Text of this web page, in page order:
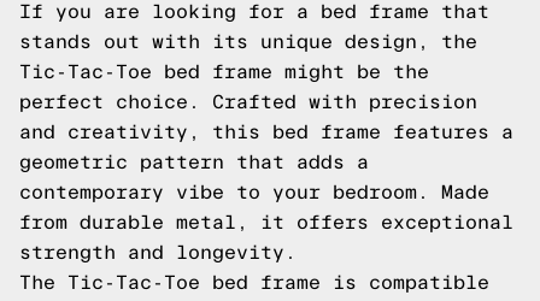
If you are looking for a bed frame that
stands out with its unique design, the
Tic-Tac-Toe bed frame might be the
perfect choice. Crafted with precision
and creativity, this bed frame features a
geometric pattern that adds a
contemporary vibe to your bedroom. Made
from durable metal, it offers exceptional
strength and longevity.
The Tic-Tac-Toe bed frame is compatible